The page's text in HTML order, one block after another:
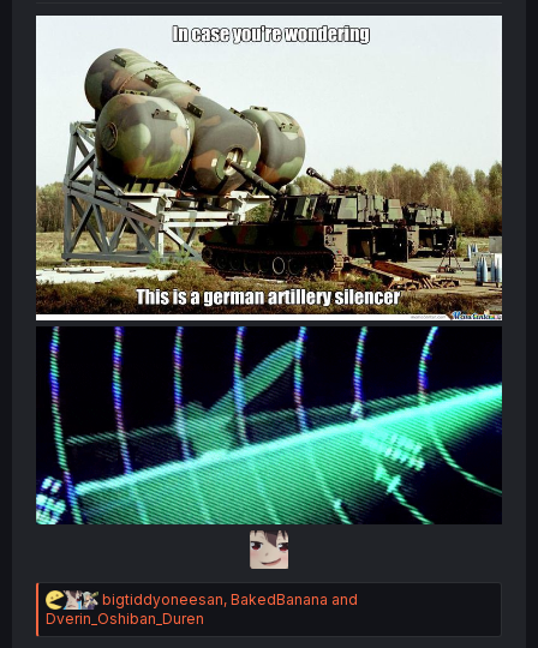
R
e
a
bigtiddyoneesan, BakedBanana and
Dverin_Oshiban_Duren